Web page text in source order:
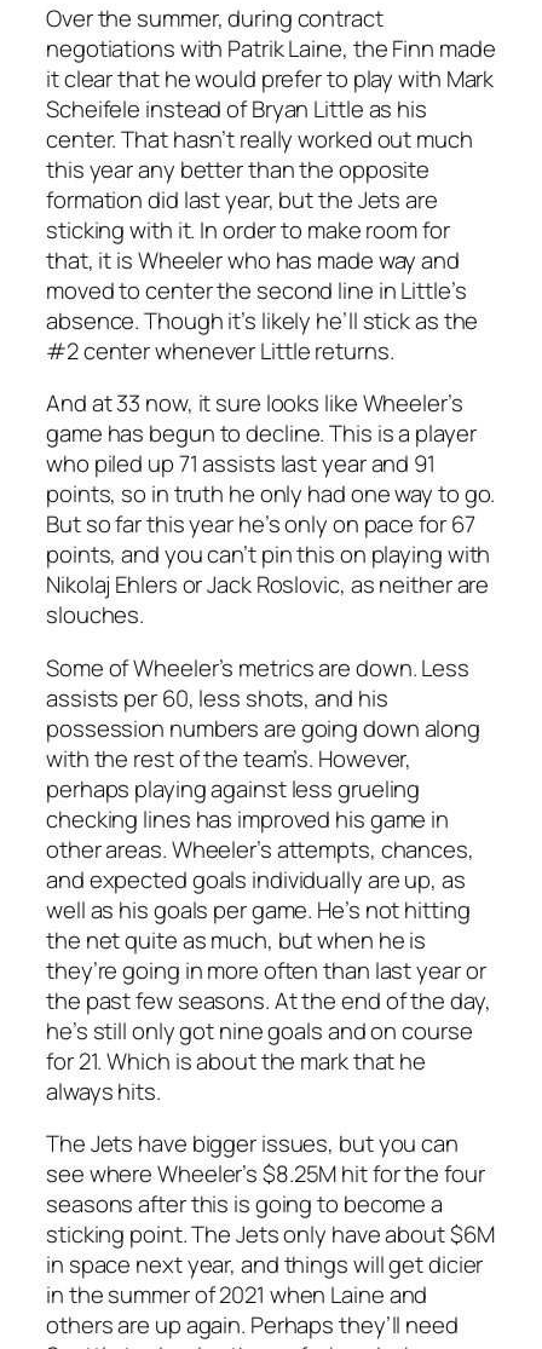
Over the summer, during contract
negotiations with Patrik Laine, the Finn made
it clear that he would prefer to play with Mark
Scheifele instead of Bryan Little as his
center. That hasn’t really worked out much
this year any better than the opposite
formation did last year, but the Jets are
sticking with it. In order to make room for
that, it is Wheeler who has made way and
moved to center the second line in Little’s
absence. Though it’s likely he’ll stick as the
#2 center whenever Little returns.
And at 33 now, it sure looks like Wheeler’s
game has begun to decline. This is a player
who piled up 71 assists last year and 91
points, so in truth he only had one way to go.
But so far this year he’s only on pace for 67
points, and you can’t pin this on playing with
Nikolaj Ehlers or Jack Roslovic, as neither are
slouches.
Some of Wheeler’s metrics are down. Less
assists per 60, less shots, and his
possession numbers are going down along
with the rest of the team’s. However,
perhaps playing against less grueling
checking lines has improved his game in
other areas. Wheeler’s attempts, chances,
and expected goals individually are up, as
well as his goals per game. He’s not hitting
the net quite as much, but when he is
they’re going in more often than last year or
the past few seasons. At the end of the day,
he’s still only got nine goals and on course
for 21. Which is about the mark that he
always hits.
The Jets have bigger issues, but you can
see where Wheeler’s $8.25M hit for the four
seasons after this is going to become a
sticking point. The Jets only have about $6M
in space next year, and things will get dicier
in the summer of 2021 when Laine and
others are up again. Perhaps they’ll need